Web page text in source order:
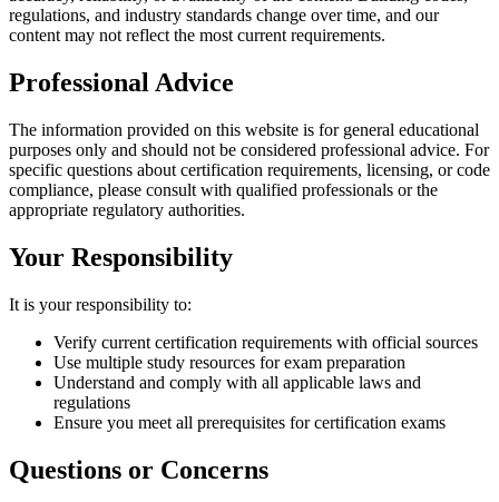
regulations, and industry standards change over time, and our
content may not reflect the most current requirements.
Professional Advice
The information provided on this website is for general educational
purposes only and should not be considered professional advice. For
specific questions about certification requirements, licensing, or code
compliance, please consult with qualified professionals or the
appropriate regulatory authorities.
Your Responsibility
It is your responsibility to:
Verify current certification requirements with official sources
Use multiple study resources for exam preparation
Understand and comply with all applicable laws and
regulations
Ensure you meet all prerequisites for certification exams
Questions or Concerns